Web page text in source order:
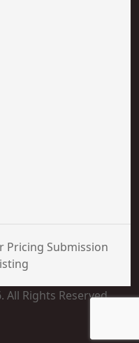
Pricing Submission
Rights Reserved